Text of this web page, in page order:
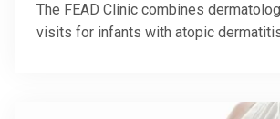
The FEAD Clinic combines
visits for infants with atopic